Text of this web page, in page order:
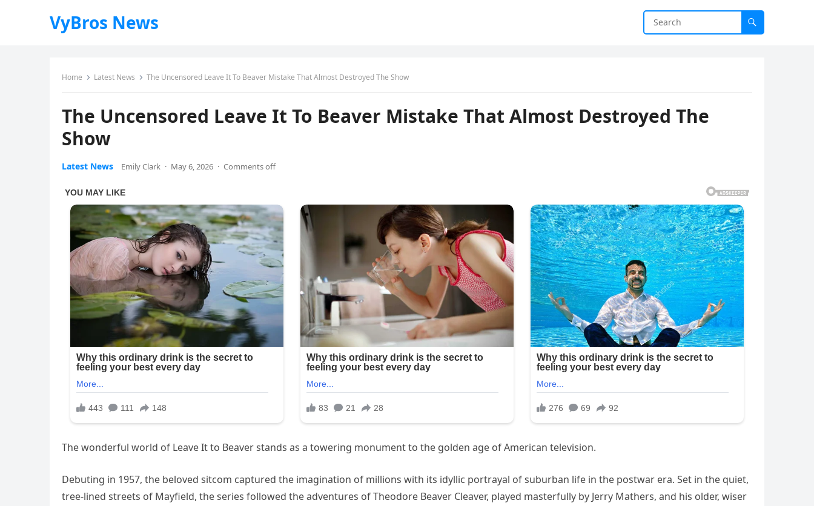
VyBros News
Home Latest News The Uncensored Leave It To Beaver Mistake That Almost Destroyed The Show
The Uncensored Leave It To Beaver Mistake That Almost Destroyed The
Show
Latest News Emily Clark · May 6, 2026 · Comments off
The wonderful world of Leave It to Beaver stands as a towering monument to the golden age of American television.
Debuting in 1957, the beloved sitcom captured the imagination of millions with its idyllic portrayal of suburban life in the postwar era. Set in the quiet,
tree-lined streets of Mayfield, the series followed the adventures of Theodore Beaver Cleaver, played masterfully by Jerry Mathers, and his older, wiser